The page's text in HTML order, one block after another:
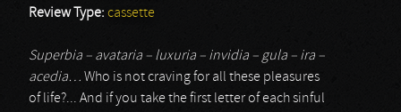
Review Type: cassette
Superbia – avataria – luxuria – invidia – gula – ira –
acedia… Who is not craving for all these pleasures
of life?... And if you take the first letter of each sinful